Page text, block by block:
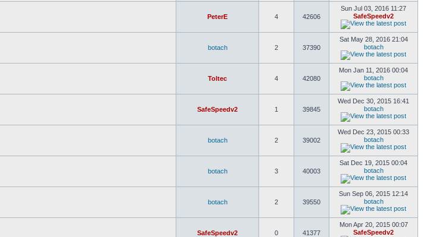
PeterE 4 42606
Sun Jul 03, 2016 11:27
SafeSpeedv2
botach 2 37390
Sat May 28, 2016 21:04
botach
Toltec 4 42080
Mon Jan 11, 2016 00:04
botach
SafeSpeedv2 1 39845
Wed Dec 30, 2015 16:41
botach
botach 2 39002
Wed Dec 23, 2015 00:33
botach
botach 3 40003
Sat Dec 19, 2015 00:04
botach
botach 2 39550
Sun Sep 06, 2015 12:14
botach
SafeSpeedv2 0 41377
Mon Apr 20, 2015 00:07
SafeSpeedv2